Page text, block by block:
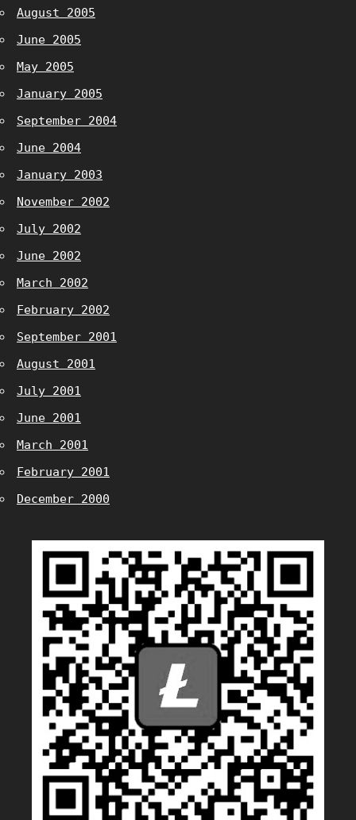
August 2005
June 2005
May 2005
January 2005
September 2004
June 2004
January 2003
November 2002
July 2002
June 2002
March 2002
February 2002
September 2001
August 2001
July 2001
June 2001
March 2001
February 2001
December 2000